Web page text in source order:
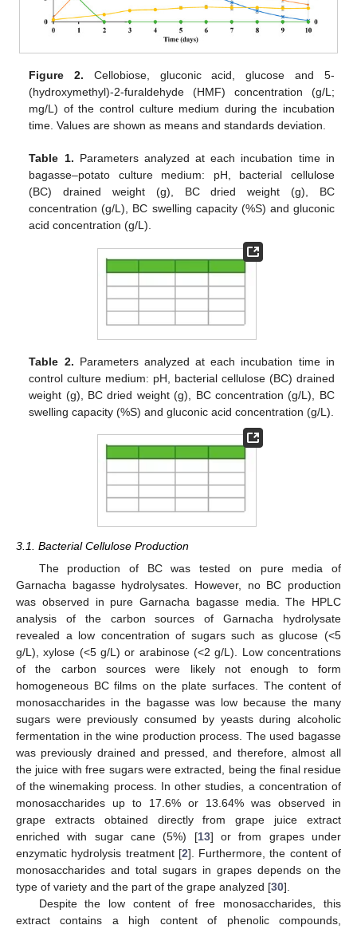
Figure 2. Cellobiose, gluconic acid, glucose and 5-
(hydroxymethyl)-2-furaldehyde (HMF) concentration (g/L;
mg/L) of the control culture medium during the incubation
time. Values are shown as means and standards deviation.
Table 1. Parameters analyzed at each incubation time in
bagasse–potato culture medium: pH, bacterial cellulose
(BC) drained weight (g), BC dried weight (g), BC
concentration (g/L), BC swelling capacity (%S) and gluconic
acid concentration (g/L).
Table 2. Parameters analyzed at each incubation time in
control culture medium: pH, bacterial cellulose (BC) drained
weight (g), BC dried weight (g), BC concentration (g/L), BC
swelling capacity (%S) and gluconic acid concentration (g/L).
3.1. Bacterial Cellulose Production
The production of BC was tested on pure media of
Garnacha bagasse hydrolysates. However, no BC production
was observed in pure Garnacha bagasse media. The HPLC
analysis of the carbon sources of Garnacha hydrolysate
revealed a low concentration of sugars such as glucose (<5
g/L), xylose (<5 g/L) or arabinose (<2 g/L). Low concentrations
of the carbon sources were likely not enough to form
homogeneous BC films on the plate surfaces. The content of
monosaccharides in the bagasse was low because the many
sugars were previously consumed by yeasts during alcoholic
fermentation in the wine production process. The used bagasse
was previously drained and pressed, and therefore, almost all
the juice with free sugars were extracted, being the final residue
of the winemaking process. In other studies, a concentration of
monosaccharides up to 17.6% or 13.64% was observed in
grape extracts obtained directly from grape juice extract
enriched with sugar cane (5%) [13] or from grapes under
enzymatic hydrolysis treatment [2]. Furthermore, the content of
monosaccharides and total sugars in grapes depends on the
type of variety and the part of the grape analyzed [30].
Despite the low content of free monosaccharides, this
extract contains a high content of phenolic compounds,